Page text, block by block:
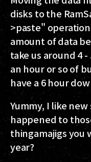
disks to the
>paste"
amount of data
take us around 4
an hour or so of
have a 6 hour
Yummy, I like
happened to
thingamajigs you
year?